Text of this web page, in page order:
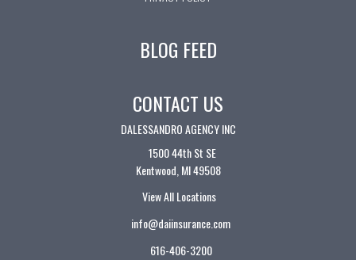
BLOG FEED
CONTACT US
DALESSANDRO AGENCY INC
1500 44th St SE
Kentwood, MI 49508
View All Locations
info@daiinsurance.com
616-406-3200